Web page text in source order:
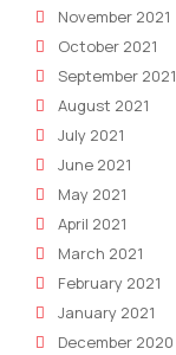
November 2021
October 2021
September 2021
August 2021
July 2021
June 2021
May 2021
April 2021
March 2021
February 2021
January 2021
December 2020